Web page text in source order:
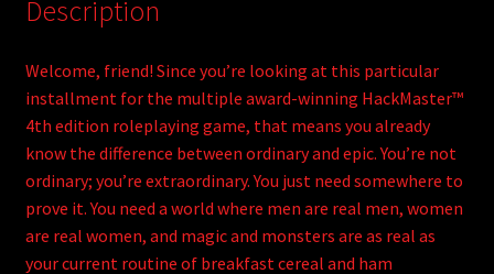
Description
Welcome, friend! Since you’re looking at this particular
installment for the multiple award-winning HackMaster™
4th edition roleplaying game, that means you already
know the difference between ordinary and epic. You’re not
ordinary; you’re extraordinary. You just need somewhere to
prove it. You need a world where men are real men, women
are real women, and magic and monsters are as real as
your current routine of breakfast cereal and ham